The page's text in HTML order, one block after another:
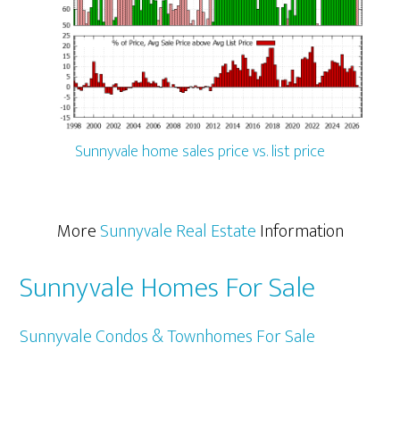
Sunnyvale home sales price vs. list price
MoreSunnyvale Real EstateInformation
Sunnyvale Homes For Sale
Sunnyvale Condos & Townhomes For Sale